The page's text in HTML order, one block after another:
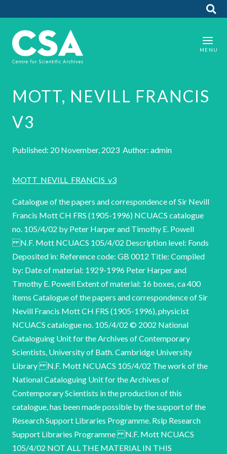
MOTT, NEVILL FRANCIS
V3
Published: 20 November, 2023 Author: admin
MOTT_NEVILL_FRANCIS_v3
Catalogue of the papers and correspondence of Sir Nevill
Francis Mott CH FRS (1905-1996) NCUACS catalogue
no. 105/4/02 by Peter Harper and Timothy E. Powell
N.F. Mott NCUACS 105/4/02 Description level: Fonds
Deposited in: Reference code: GB 0012 Title: Compiled
by: Date of material: 1929-1996 Peter Harper and
Timothy E. Powell Extent of material: 16 boxes, ca 400
items Catalogue of the papers and correspondence of Sir
Nevill Francis Mott CH FRS (1905-1996), physicist
NCUACS catalogue no. 105/4/02 © 2002 National
Cataloguing Unit for the Archives of Contemporary
Scientists, University of Bath. Cambridge University
Library N.F. Mott NCUACS 105/4/02 The work of the
National Cataloguing Unit for the Archives of
Contemporary Scientists in the production of this
catalogue, has been made possible by the support of the
Research Support Libraries Programme. Rslp Research
Support Libraries Programme N.F. Mott NCUACS
105/4/02 NOT ALL THE MATERIAL IN THIS